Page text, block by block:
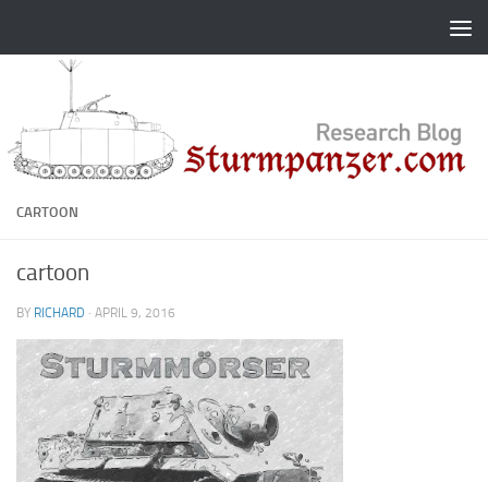
CARTOON
cartoon
BY RICHARD · APRIL 9, 2016